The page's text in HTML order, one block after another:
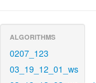
ALGORITHMS
0207_123
03_19_12_01_ws